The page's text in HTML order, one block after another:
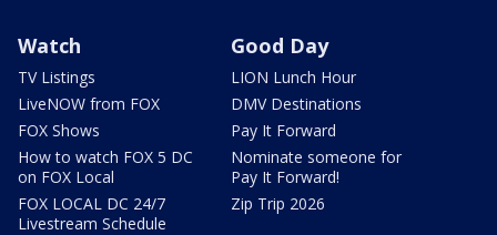
Watch
TV Listings
LiveNOW from FOX
FOX Shows
How to watch FOX 5 DC
on FOX Local
FOX LOCAL DC 24/7
Livestream Schedule
Good Day
LION Lunch Hour
DMV Destinations
Pay It Forward
Nominate someone for
Pay It Forward!
Zip Trip 2026